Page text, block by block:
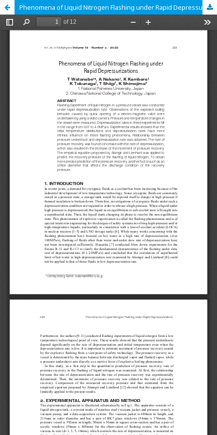
Phenomena of Liquid Nitrogen Flashing under Rapid Depressurizations